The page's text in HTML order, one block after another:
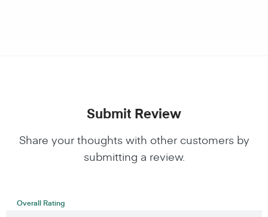
Submit Review
Share your thoughts with other customers by
submitting a review.
Overall Rating